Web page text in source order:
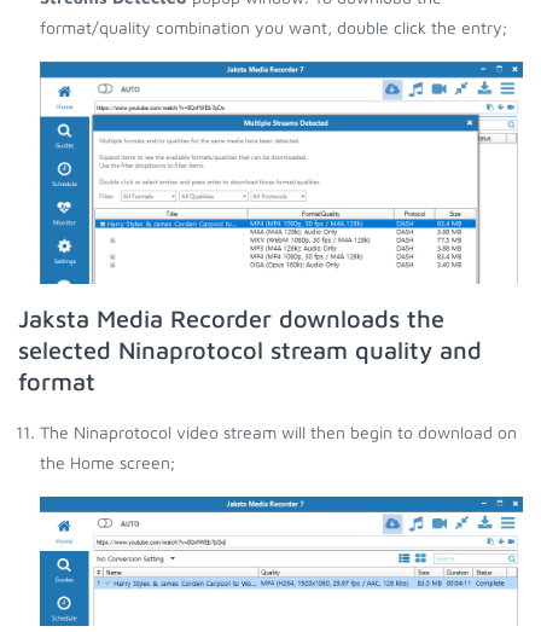
format/quality combination you want, double click the entry;
Jaksta Media Recorder downloads the
selected Ninaprotocol stream quality and
format
The Ninaprotocol video stream will then begin to download on
the Home screen;